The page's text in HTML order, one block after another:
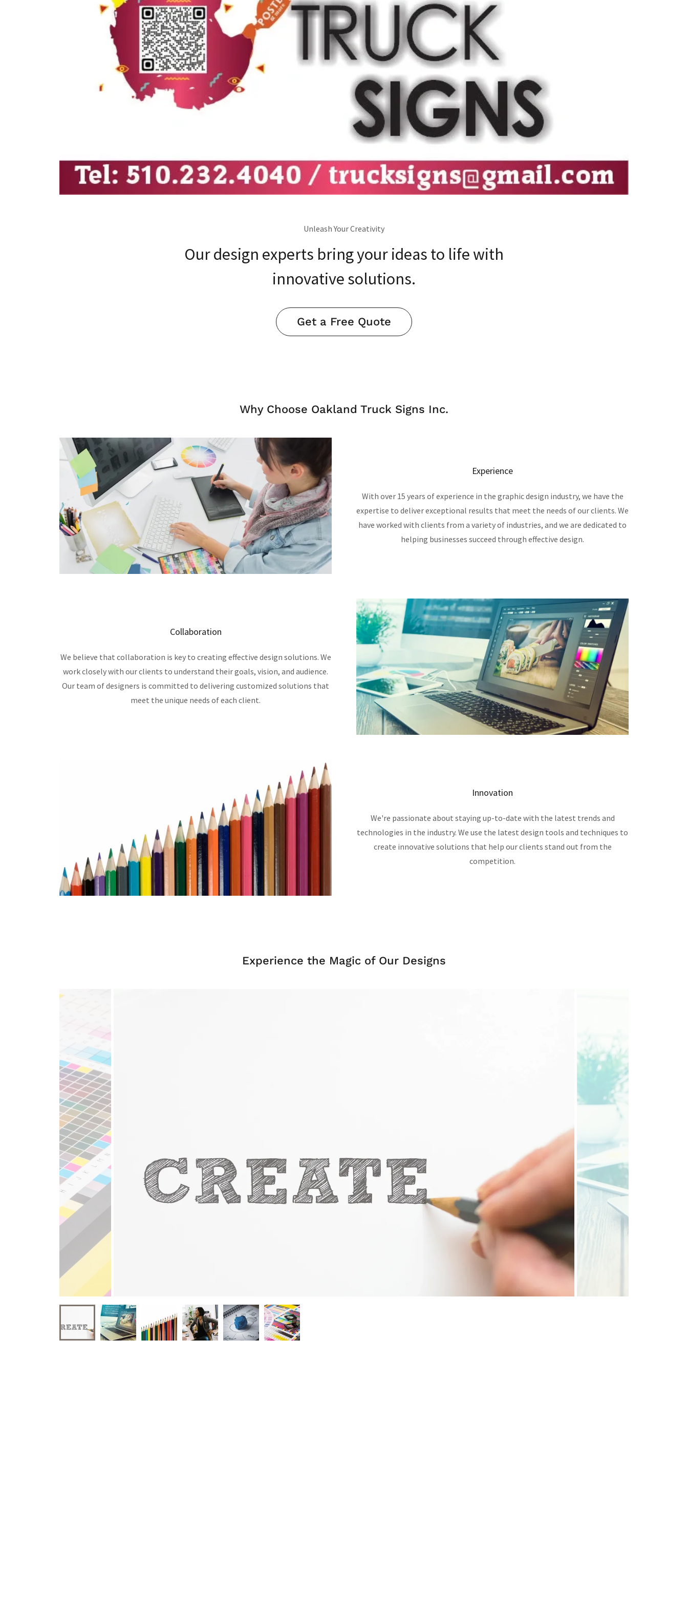
Unleash Your Creativity
Our design experts bring your ideas to life with
innovative solutions.
Get a Free Quote
Why Choose Oakland Truck Signs Inc.
Experience
With over 15 years of experience in the graphic design industry, we have the
expertise to deliver exceptional results that meet the needs of our clients. We
have worked with clients from a variety of industries, and we are dedicated to
helping businesses succeed through effective design.
Collaboration
We believe that collaboration is key to creating effective design solutions. We
work closely with our clients to understand their goals, vision, and audience.
Our team of designers is committed to delivering customized solutions that
meet the unique needs of each client.
Innovation
We're passionate about staying up-to-date with the latest trends and
technologies in the industry. We use the latest design tools and techniques to
create innovative solutions that help our clients stand out from the
competition.
Experience the Magic of Our Designs